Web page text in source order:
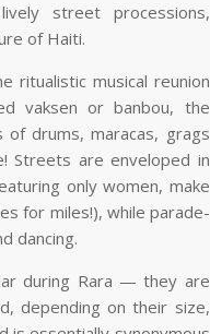
street processions,
of Haiti.
ritualistic musical reunion
vaksen or banbou, the
drums, maracas, grags
Streets are enveloped in
only women, make
for miles!), while parade-
dancing.
during Rara — they are
depending on their size,